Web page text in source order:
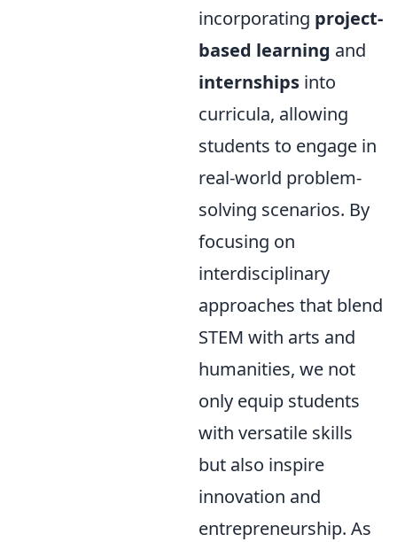
incorporating project-
based learning and
internships into
curricula, allowing
students to engage in
real-world problem-
solving scenarios. By
focusing on
interdisciplinary
approaches that blend
STEM with arts and
humanities, we not
only equip students
with versatile skills
but also inspire
innovation and
entrepreneurship. As